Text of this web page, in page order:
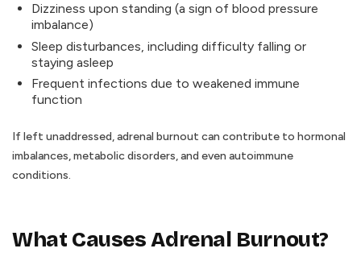
Dizziness upon standing (a sign of blood pressure
imbalance)
Sleep disturbances, including difficulty falling or
staying asleep
Frequent infections due to weakened immune
function
If left unaddressed, adrenal burnout can contribute to hormonal
imbalances, metabolic disorders, and even autoimmune
conditions.
What Causes Adrenal Burnout?